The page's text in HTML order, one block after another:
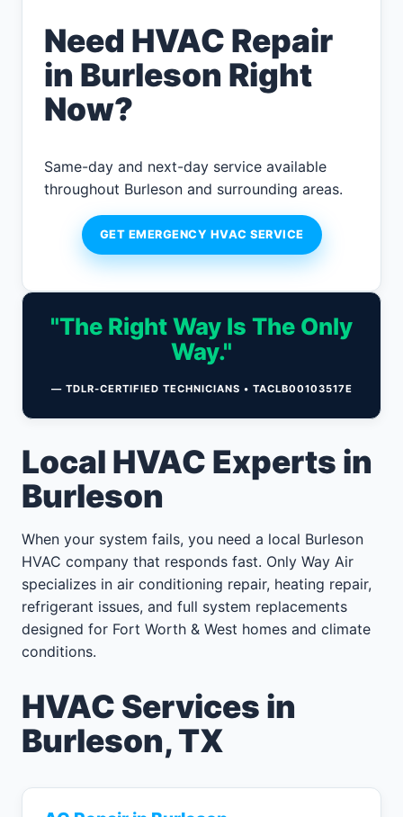
Need HVAC Repair
in Burleson Right
Now?
Same-day and next-day service available
throughout Burleson and surrounding areas.
GET EMERGENCY HVAC SERVICE
"The Right Way Is The Only
Way."
— TDLR-CERTIFIED TECHNICIANS • TACLB00103517E
Local HVAC Experts in
Burleson
When your system fails, you need a local Burleson
HVAC company that responds fast. Only Way Air
specializes in air conditioning repair, heating repair,
refrigerant issues, and full system replacements
designed for Fort Worth & West homes and climate
conditions.
HVAC Services in
Burleson, TX